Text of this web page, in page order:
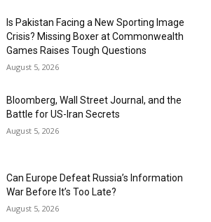
Is Pakistan Facing a New Sporting Image
Crisis? Missing Boxer at Commonwealth
Games Raises Tough Questions
August 5, 2026
Bloomberg, Wall Street Journal, and the
Battle for US-Iran Secrets
August 5, 2026
Can Europe Defeat Russia’s Information
War Before It’s Too Late?
August 5, 2026